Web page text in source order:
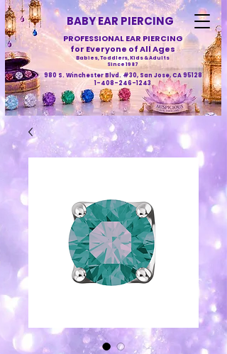
BABY EAR PIERCING
PROFESSIONAL EAR PIERCING
for Everyone of All Ages
Babies, Toddlers, Kids & Adults
Since 1987
980 S. Winchester Blvd. #30, San Jose, CA 95128
1-408-246-1243